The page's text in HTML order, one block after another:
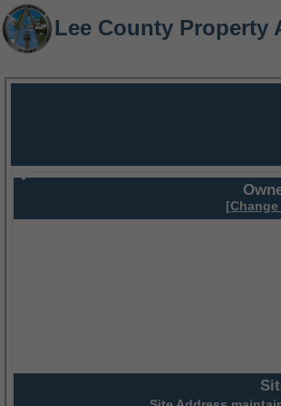
Lee County Property